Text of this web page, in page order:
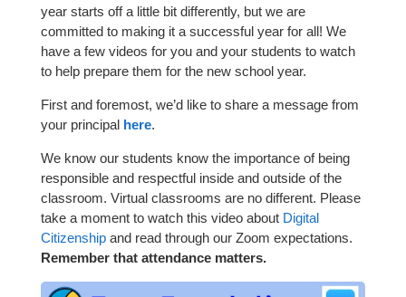
year starts off a little bit differently, but we are
committed to making it a successful year for all! We
have a few videos for you and your students to watch
to help prepare them for the new school year.
First and foremost, we’d like to share a message from
your principal here.
We know our students know the importance of being
responsible and respectful inside and outside of the
classroom. Virtual classrooms are no different. Please
take a moment to watch this video about Digital
Citizenshipand read through our Zoom expectations.
Remember that attendance matters.